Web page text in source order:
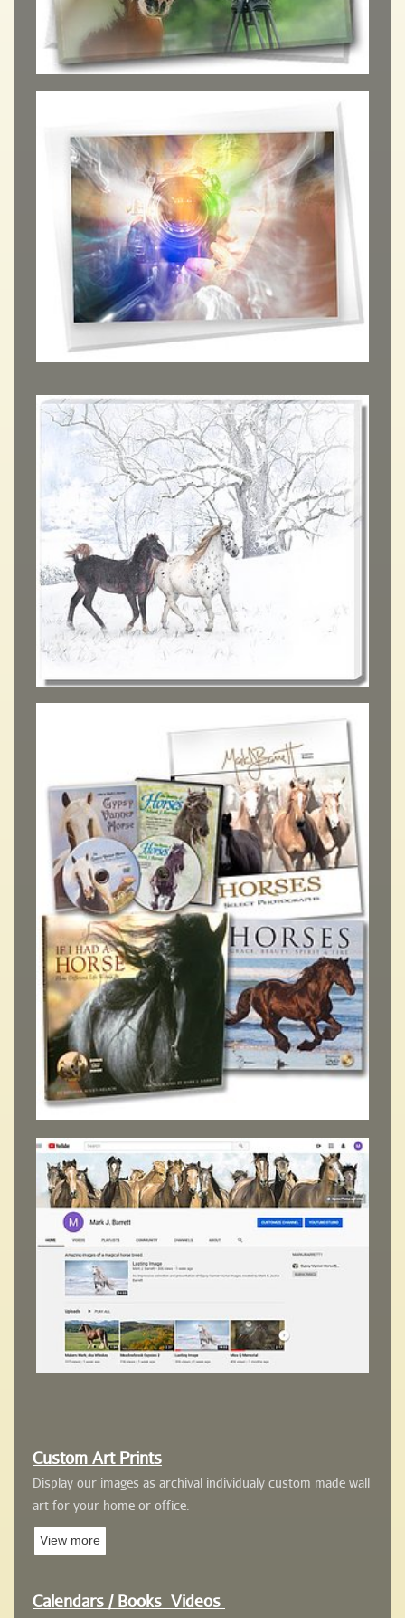
Custom Art Prints
Display our images as archival individualy custom made wall
art for your home or office
View more
Calendars / Books Videos